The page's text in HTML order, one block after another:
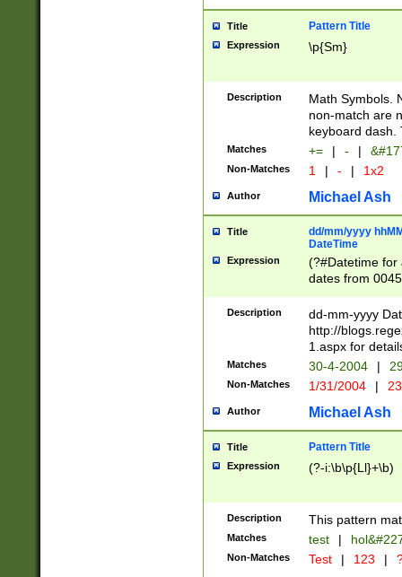
Title Pattern Title
Expression \p{Sm}
Description
Math Symbols.
non-match are
keyboard dash.
Matches += | - |
Non-Matches 1 | - | 1x2
Author Michael Ash
Title
dd/mm/yyyy
DateTime
Expression
(?#Datetime for
dates from
2 digits Years
February is
Julian and
http://
Missing days
only one set
caused by
http://
format
than ten
to December
9]|1[0-
from 1582
(?:1752)) #or
missing days
Description
dd-mm-yyyy
http://
1.aspx for
Matches 30-4-2004 |
Non-Matches 1/31/2004 |
Author Michael Ash
Title Pattern Title
Expression (?-i:\b\p{Ll}+\b)
Description This pattern
Matches test |
Non-Matches Test | 123 |